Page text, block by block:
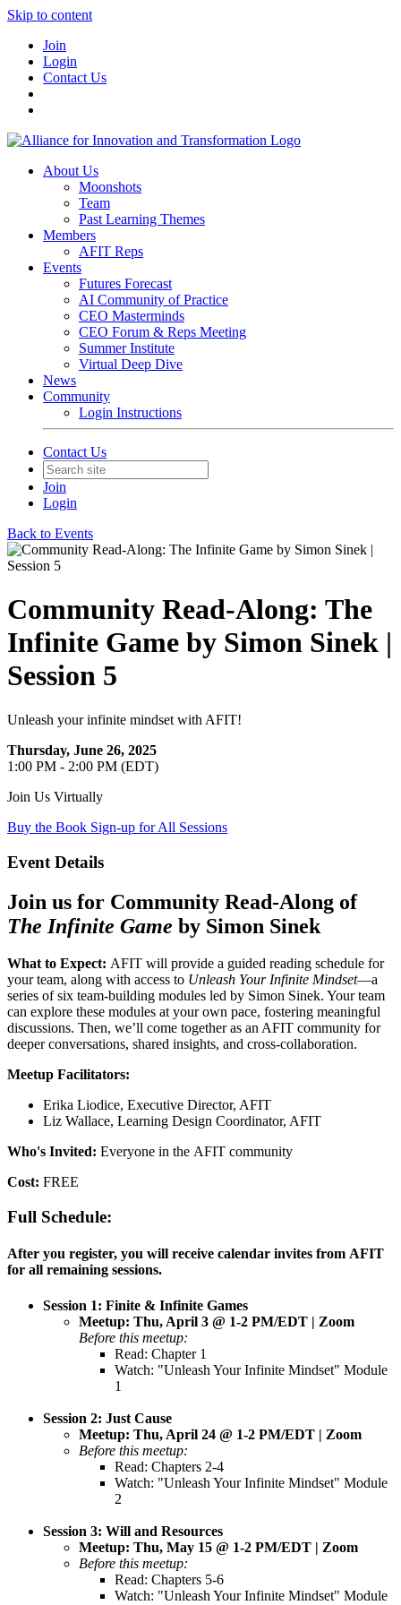
Skip to content
Join
Login
Contact Us
About Us
Moonshots
Team
Past Learning Themes
Members
AFIT Reps
Events
Futures Forecast
AI Community of Practice
CEO Masterminds
CEO Forum & Reps Meeting
Summer Institute
Virtual Deep Dive
News
Community
Login Instructions
Contact Us
Join
Login
Back to Events
Community Read-Along: The
Infinite Game by Simon Sinek |
Session 5
Unleash your infinite mindset with AFIT!
Thursday, June 26, 2025
1:00 PM - 2:00 PM (EDT)
Join Us Virtually
Buy the Book Sign-up for All Sessions
Event Details
Join us for Community Read-Along of
The Infinite Game by Simon Sinek
What to Expect: AFIT will provide a guided reading schedule for
your team, along with access to Unleash Your Infinite Mindset—a
series of six team-building modules led by Simon Sinek. Your team
can explore these modules at your own pace, fostering meaningful
discussions. Then, we’ll come together as an AFIT community for
deeper conversations, shared insights, and cross-collaboration.
Meetup Facilitators:
Erika Liodice, Executive Director, AFIT
Liz Wallace, Learning Design Coordinator, AFIT
Who's Invited: Everyone in the AFIT community
Cost: FREE
Full Schedule:
After you register, you will receive calendar invites from AFIT
for all remaining sessions.
Session 1: Finite & Infinite Games
Meetup: Thu, April 3 @ 1-2 PM/EDT | Zoom
Before this meetup:
Read: Chapter 1
Watch: "Unleash Your Infinite Mindset" Module
1
Session 2: Just Cause
Meetup: Thu, April 24 @ 1-2 PM/EDT | Zoom
Before this meetup:
Read: Chapters 2-4
Watch: "Unleash Your Infinite Mindset" Module
2
Session 3: Will and Resources
Meetup: Thu, May 15 @ 1-2 PM/EDT | Zoom
Before this meetup:
Read: Chapters 5-6
Watch: "Unleash Your Infinite Mindset" Module